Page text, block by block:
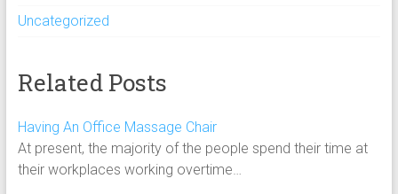
Uncategorized
Related Posts
Having An Office Massage Chair
At present, the majority of the people spend their time at
their workplaces working overtime…